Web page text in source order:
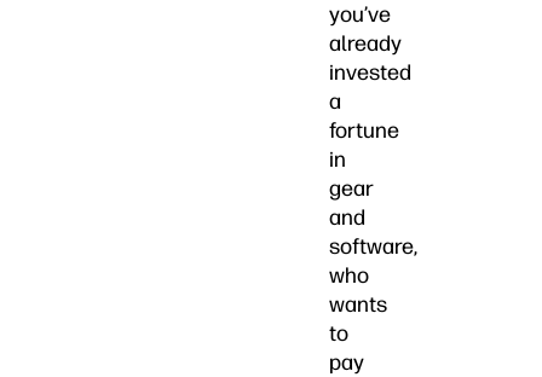
you’ve
already
invested
a
fortune
in
gear
and
software,
who
wants
to
pay